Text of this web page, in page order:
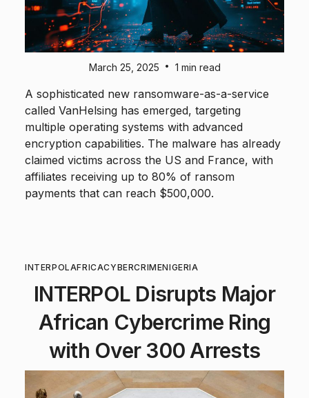
March 25, 2025 • 1 min read
A sophisticated new ransomware-as-a-service
called VanHelsing has emerged, targeting
multiple operating systems with advanced
encryption capabilities. The malware has already
claimed victims across the US and France, with
affiliates receiving up to 80% of ransom
payments that can reach $500,000.
INTERPOLAFRICACYBERCRIMENIGERIA
INTERPOL Disrupts Major
African Cybercrime Ring
with Over 300 Arrests